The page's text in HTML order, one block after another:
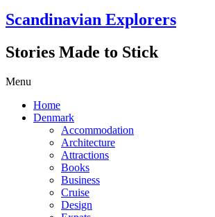
Scandinavian Explorers
Stories Made to Stick
Menu
Home
Denmark
Accommodation
Architecture
Attractions
Books
Business
Cruise
Design